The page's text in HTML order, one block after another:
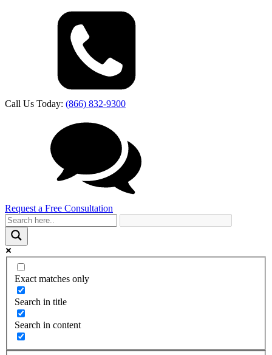
Call Us Today: (866) 832-9300
Request a Free Consultation
Exact matches only
Search in title
Search in content